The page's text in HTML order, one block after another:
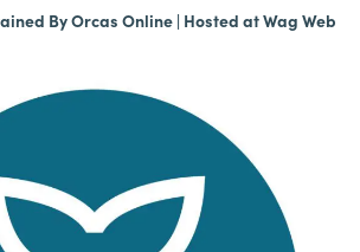
ByOrcas Online | Hosted atWag Web